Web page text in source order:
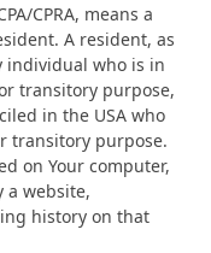
CPRA, means a
A resident, as
individual who is in
transitory purpose,
in the USA who
transitory purpose.
on Your computer,
a website,
history on that